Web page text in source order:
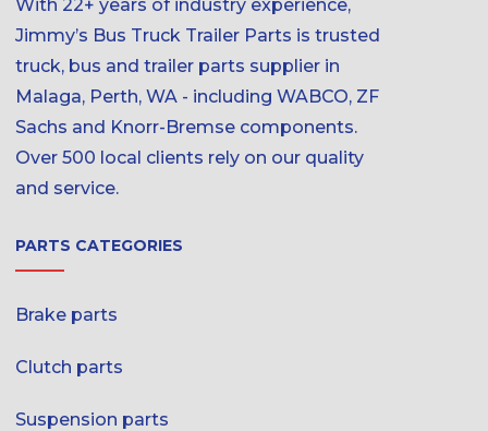
With 22+ years of industry experience,
Jimmy’s Bus Truck Trailer Parts is trusted
truck, bus and trailer parts supplier in
Malaga, Perth, WA - including WABCO, ZF
Sachs and Knorr-Bremse components.
Over 500 local clients rely on our quality
and service.
PARTS CATEGORIES
Brake parts
Clutch parts
Suspension parts